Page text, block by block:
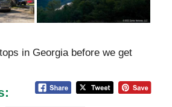
in Georgia before we get